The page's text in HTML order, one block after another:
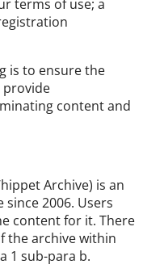
terms of use; a
is to ensure the
content and
Archive) is an
2006. Users
content for it. There
the archive within
1 sub-para b.